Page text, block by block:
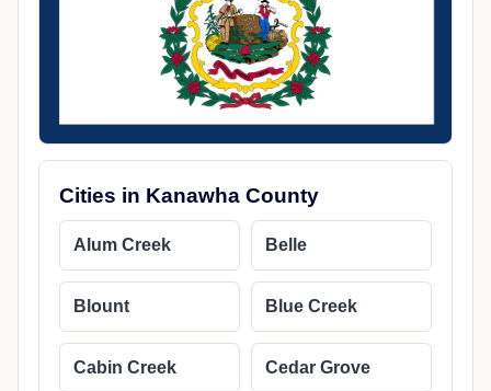
Cities in Kanawha County
Alum Creek Belle
Blount Blue Creek
Cabin Creek Cedar Grove